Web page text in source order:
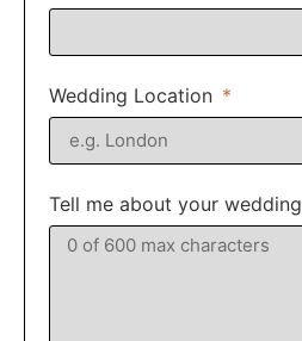
Wedding Location
Tell me about your wedding